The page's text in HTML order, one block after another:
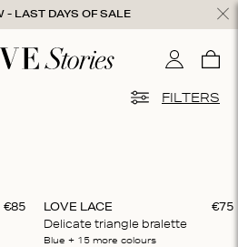
- LAST DAYS OF SALE
My Cart
0
FILTERS
€85
LOVE LACE
Delicate triangle bralette
€75
Blue + 15 more colours